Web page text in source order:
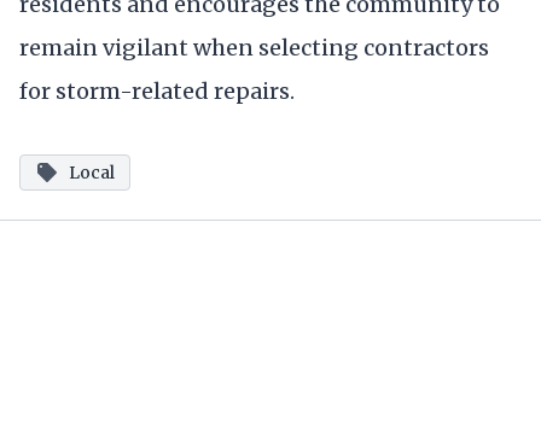
remain vigilant when selecting contractors
for storm-related repairs.
Local